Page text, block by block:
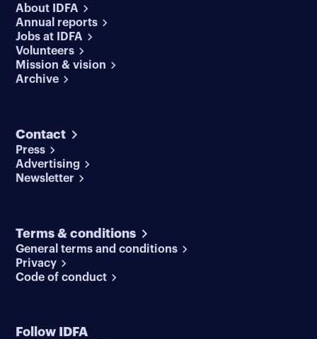
About IDFA
Annual reports
Jobs at IDFA
Volunteers
Mission & vision
Archive
Contact
Press
Advertising
Newsletter
Terms & conditions
General terms and conditions
Privacy
Code of conduct
Follow IDFA